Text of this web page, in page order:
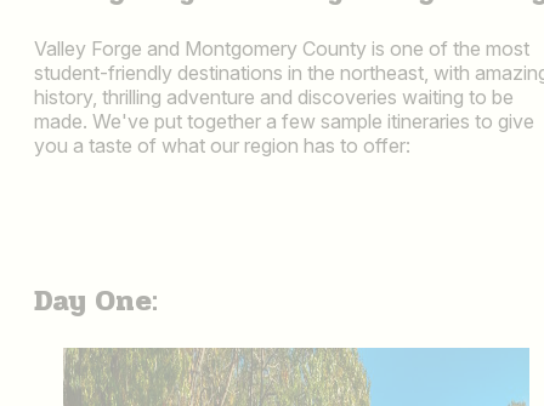
Valley Forge and Montgomery County is one of the most
student-friendly destinations in the northeast, with
history, thrilling adventure and discoveries waiting to be
made. We've put together a few sample itineraries to give
you a taste of what our region has to offer:
Day One: